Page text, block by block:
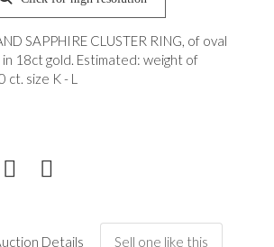
SAPPHIRE CLUSTER RING, of oval
18ct gold. Estimated: weight of
ct. size K - L
Details Sell one like this